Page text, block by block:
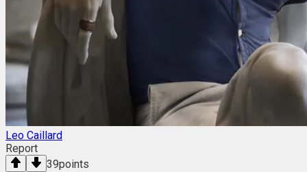
Leo Caillard
Report
39points